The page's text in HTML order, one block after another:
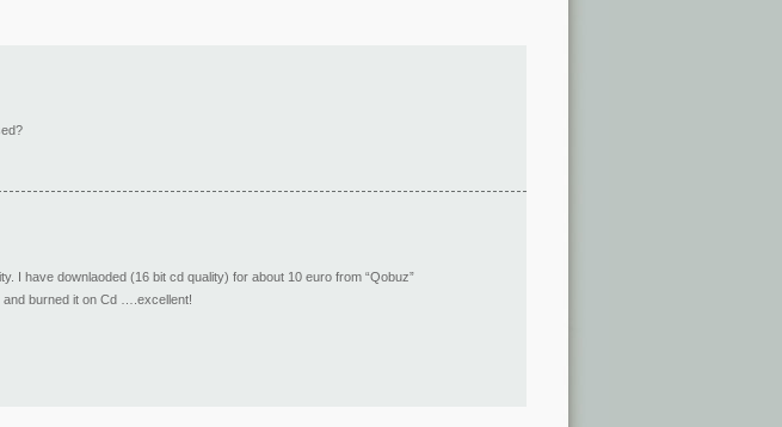
I have downlaoded (16 bit cd quality) for about 10 euro from “Qobuz”
burned it on Cd ….excellent!